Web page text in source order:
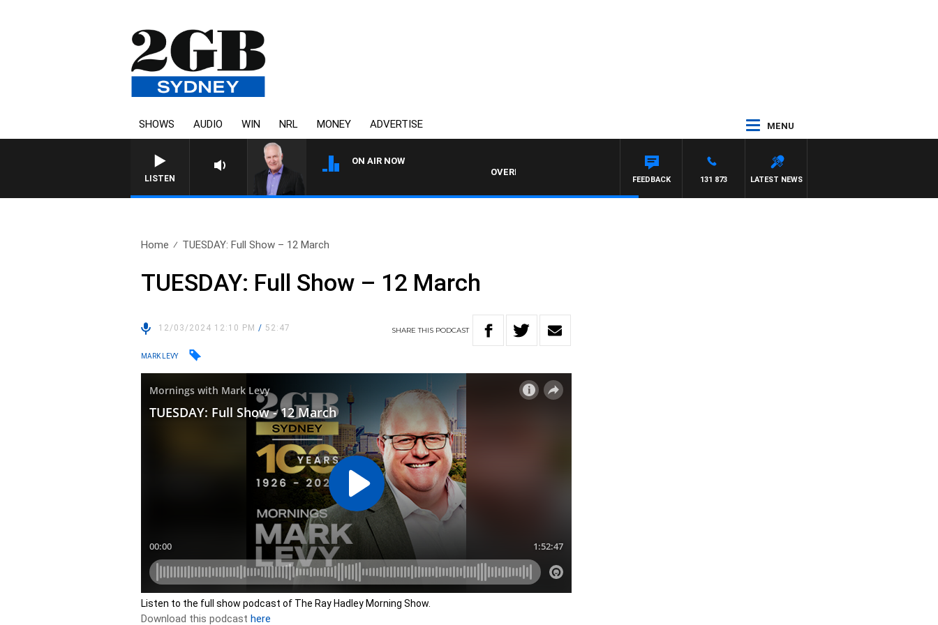
SHOWS AUDIO WIN NRL MONEY ADVERTISE MENU
LISTEN
ON AIR NOW
OVERNIGHTS WITH MIKE JEFFREYS
LATEST NEWS
131 873
FEEDBACK
Home TUESDAY: Full Show – 12 March
TUESDAY: Full Show – 12 March
12/03/2024 12:10 PM/ 52:47 SHARETHIS PODCAST
MARK LEVY
Listen to the full show podcast of The Ray Hadley Morning Show.
Download this podcasthere